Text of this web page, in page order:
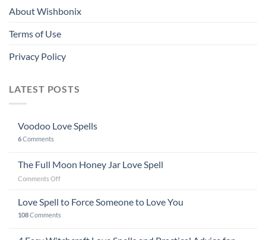
About Wishbonix
Terms of Use
Privacy Policy
LATEST POSTS
Voodoo Love Spells
6Comments
The Full Moon Honey Jar Love Spell
Comments Offon
Full
Moon
Honey
Love
Love Spell to Force Someone to Love You
108Comments